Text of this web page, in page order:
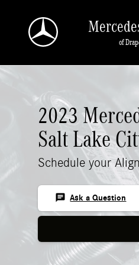
of
2023
Salt Lake
Schedule your
chat Ask a Question